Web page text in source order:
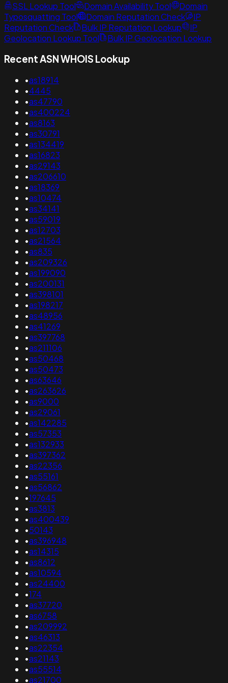
SSL Lookup Tool Domain Availability Tool
Domain
Typosquatting Tool
Domain Reputation Check
IP
Reputation Check
Bulk IP Reputation Lookup
IP
Geolocation Lookup Tool
Bulk IP Geolocation Lookup
Recent ASN WHOIS Lookup
•as18914
•4445
•as47790
•as400224
•as8163
•as30791
•as134419
•as16823
•as29143
•as206610
•as18369
•as10474
•as34141
•as59019
•as12703
•as21564
•as835
•as209326
•as199090
•as200131
•as398101
•as198217
•as48956
•as41269
•as397768
•as211106
•as50468
•as50473
•as63646
•as263626
•as9000
•as29061
•as142285
•as57353
•as132933
•as397362
•as22356
•as55161
•as56862
•197645
•as3813
•as400439
•50143
•as396948
•as14315
•as8612
•as10594
•as24400
•174
•as37720
•as6758
•as209992
•as46313
•as22354
•as21143
•as55514
•as21700